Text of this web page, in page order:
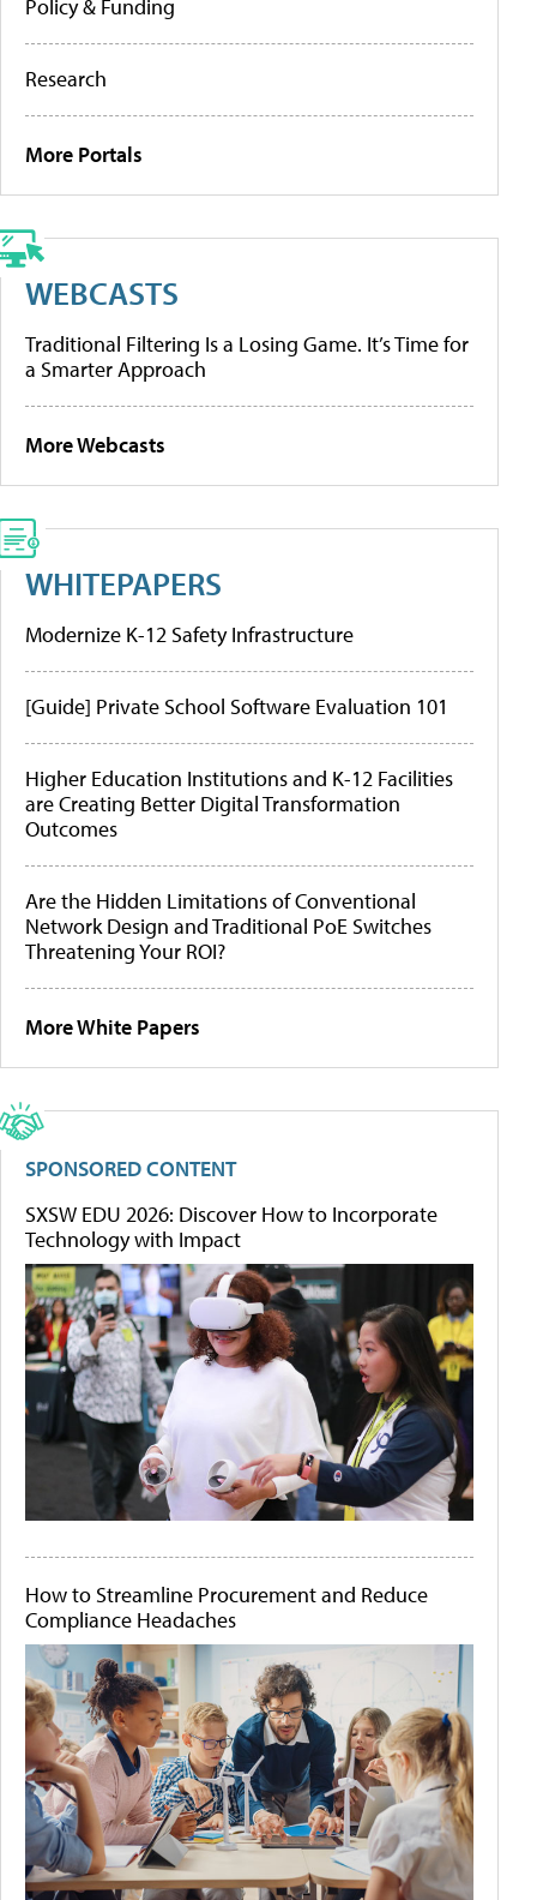
Policy & Funding
Research
More Portals
WEBCASTS
Traditional Filtering Is a Losing Game. It’s Time for
a Smarter Approach
More Webcasts
WHITEPAPERS
Modernize K-12 Safety Infrastructure
[Guide] Private School Software Evaluation 101
Higher Education Institutions and K-12 Facilities
are Creating Better Digital Transformation
Outcomes
Are the Hidden Limitations of Conventional
Network Design and Traditional PoE Switches
Threatening Your ROI?
More White Papers
SPONSORED CONTENT
SXSW EDU 2026: Discover How to Incorporate
Technology with Impact
How to Streamline Procurement and Reduce
Compliance Headaches